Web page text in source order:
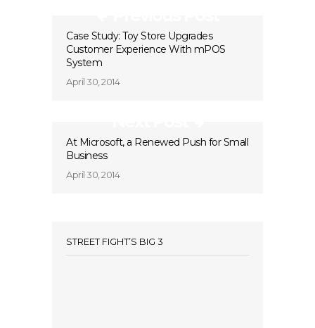
Case Study: Toy Store Upgrades
Customer Experience With mPOS
System
April 30, 2014
At Microsoft, a Renewed Push for Small
Business
April 30, 2014
STREET FIGHT’S BIG 3